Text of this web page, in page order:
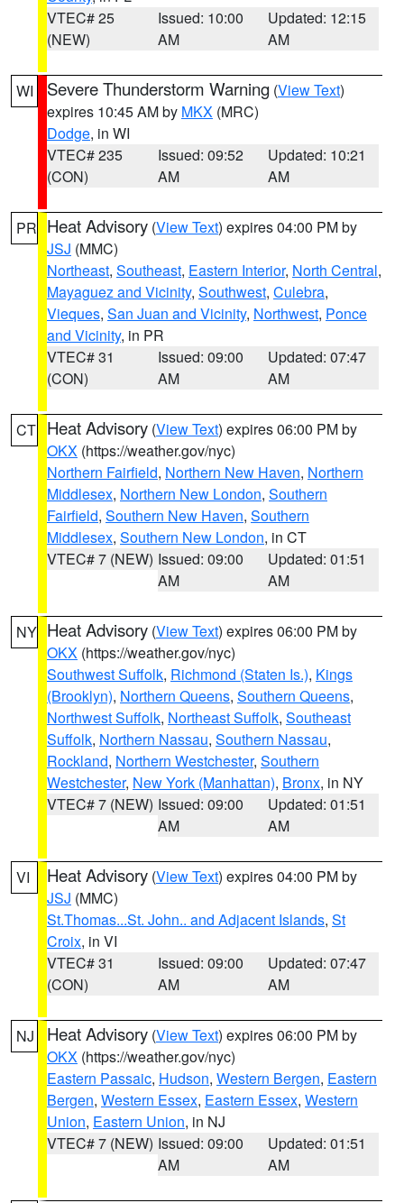
VTEC# 25
(NEW)
Issued: 10:00
AM
Updated: 12:15
AM
WI Severe Thunderstorm Warning (View Text)
expires 10:45 AM by MKX (MRC)
Dodge, in WI
VTEC# 235
(CON)
Issued: 09:52
AM
Updated: 10:21
AM
PR Heat Advisory (View Text) expires 04:00 PM by
JSJ (MMC)
Northeast, Southeast, Eastern Interior, North Central,
Mayaguez and Vicinity, Southwest, Culebra,
Vieques, San Juan and Vicinity, Northwest, Ponce
and Vicinity, in PR
VTEC# 31
(CON)
Issued: 09:00
AM
Updated: 07:47
AM
CT Heat Advisory (View Text) expires 06:00 PM by
OKX (https://weather.gov/nyc)
Northern Fairfield, Northern New Haven, Northern
Middlesex, Northern New London, Southern
Fairfield, Southern New Haven, Southern
Middlesex, Southern New London, in CT
VTEC# 7 (NEW) Issued: 09:00
AM
Updated: 01:51
AM
NY Heat Advisory (View Text) expires 06:00 PM by
OKX (https://weather.gov/nyc)
Southwest Suffolk, Richmond (Staten Is.), Kings
(Brooklyn), Northern Queens, Southern Queens,
Northwest Suffolk, Northeast Suffolk, Southeast
Suffolk, Northern Nassau, Southern Nassau,
Rockland, Northern Westchester, Southern
Westchester, New York (Manhattan), Bronx, in NY
VTEC# 7 (NEW) Issued: 09:00
AM
Updated: 01:51
AM
VI Heat Advisory (View Text) expires 04:00 PM by
JSJ (MMC)
St.Thomas...St. John.. and Adjacent Islands, St
Croix, in VI
VTEC# 31
(CON)
Issued: 09:00
AM
Updated: 07:47
AM
NJ Heat Advisory (View Text) expires 06:00 PM by
OKX (https://weather.gov/nyc)
Eastern Passaic, Hudson, Western Bergen, Eastern
Bergen, Western Essex, Eastern Essex, Western
Union, Eastern Union, in NJ
VTEC# 7 (NEW) Issued: 09:00
AM
Updated: 01:51
AM